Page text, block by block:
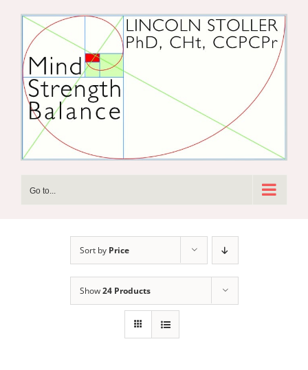
content
Go to...
Sort by Price
Show24 Products